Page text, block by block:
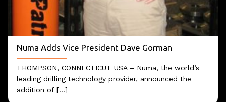
Numa Adds Vice President Dave Gorman
THOMPSON, CONNECTICUT USA – Numa, the world’s
leading drilling technology provider, announced the
addition of [...]